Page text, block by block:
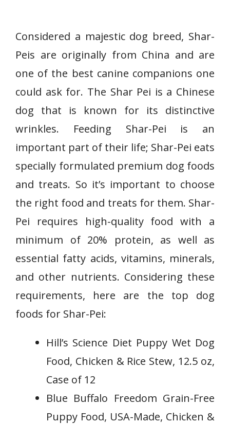
Considered a majestic dog breed, Shar-
Peis are originally from China and are
one of the best canine companions one
could ask for. The Shar Pei is a Chinese
dog that is known for its distinctive
wrinkles. Feeding Shar-Pei is an
important part of their life; Shar-Pei eats
specially formulated premium dog foods
and treats. So it’s important to choose
the right food and treats for them. Shar-
Pei requires high-quality food with a
minimum of 20% protein, as well as
essential fatty acids, vitamins, minerals,
and other nutrients. Considering these
requirements, here are the top dog
foods for Shar-Pei:
Hill’s Science Diet Puppy Wet Dog
Food, Chicken & Rice Stew, 12.5 oz,
Case of 12
Blue Buffalo Freedom Grain-Free
Puppy Food, USA-Made, Chicken &